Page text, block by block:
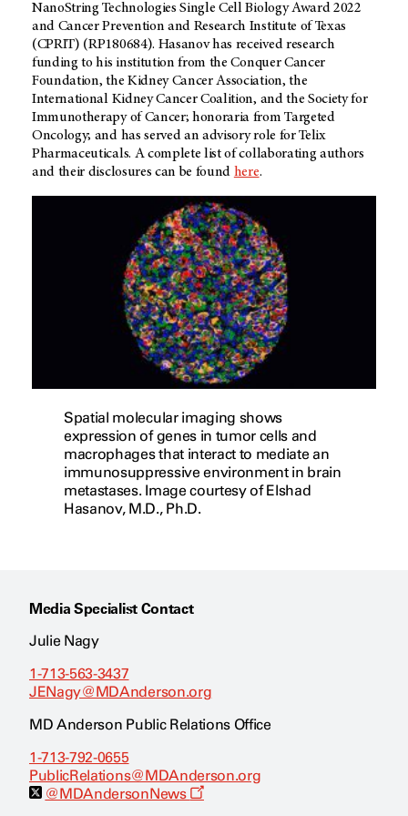
NanoString Technologies Single Cell Biology Award 2022
and Cancer Prevention and Research Institute of Texas
(CPRIT) (RP180684). Hasanov has received research
funding to his institution from the Conquer Cancer
Foundation, the Kidney Cancer Association, the
International Kidney Cancer Coalition, and the Society for
Immunotherapy of Cancer; honoraria from Targeted
Oncology; and has served an advisory role for Telix
Pharmaceuticals. A complete list of collaborating authors
and their disclosures can be found here.
Spatial molecular imaging shows
expression of genes in tumor cells and
macrophages that interact to mediate an
immunosuppressive environment in brain
metastases. Image courtesy of Elshad
Hasanov, M.D., Ph.D.
Media Specialist Contact
Julie Nagy
1-713-563-3437
JENagy@MDAnderson.org
MD Anderson Public Relations Office
1-713-792-0655
PublicRelations@MDAnderson.org
@MDAndersonNews
O